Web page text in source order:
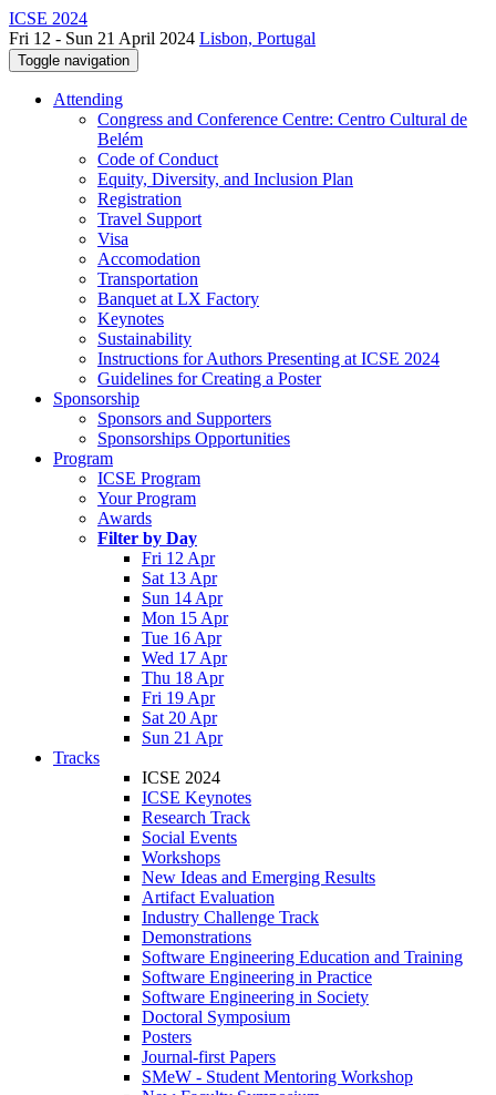
ICSE 2024
Fri 12 - Sun 21 April 2024 Lisbon, Portugal
Toggle navigation
Attending
Congress and Conference Centre: Centro Cultural de
Belém
Code of Conduct
Equity, Diversity, and Inclusion Plan
Registration
Travel Support
Visa
Accomodation
Transportation
Banquet at LX Factory
Keynotes
Sustainability
Instructions for Authors Presenting at ICSE 2024
Guidelines for Creating a Poster
Sponsorship
Sponsors and Supporters
Sponsorships Opportunities
Program
ICSE Program
Your Program
Awards
Filter by Day
Fri 12 Apr
Sat 13 Apr
Sun 14 Apr
Mon 15 Apr
Tue 16 Apr
Wed 17 Apr
Thu 18 Apr
Fri 19 Apr
Sat 20 Apr
Sun 21 Apr
Tracks
ICSE 2024
ICSE Keynotes
Research Track
Social Events
Workshops
New Ideas and Emerging Results
Artifact Evaluation
Industry Challenge Track
Demonstrations
Software Engineering Education and Training
Software Engineering in Practice
Software Engineering in Society
Doctoral Symposium
Posters
Journal-first Papers
SMeW - Student Mentoring Workshop